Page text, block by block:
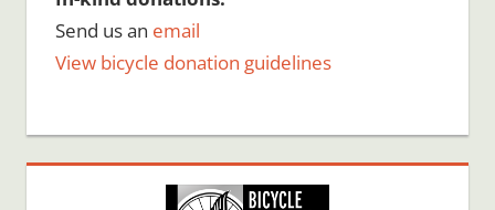
Send us an email
View bicycle donation guidelines